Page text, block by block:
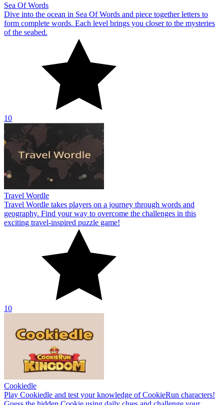
Sea Of Words
Dive into the ocean in Sea Of Words and piece together letters to
form complete words. Each level brings you closer to the mysteries
of the seabed.
10
Travel Wordle
Travel Wordle takes players on a journey through words and
geography. Find your way to overcome the challenges in this
exciting travel-inspired puzzle game!
10
Cookiedle
Play Cookiedle and test your knowledge of CookieRun characters!